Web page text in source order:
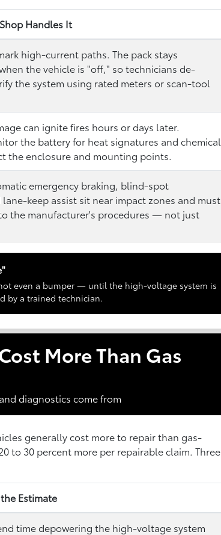
Handles It
high-current paths. The pack stays
the vehicle is "off," so technicians de-
the system using rated meters or scan-tool
can ignite fires hours or days later.
the battery for heat signatures and chemical
the enclosure and mounting points.
emergency braking, blind-spot
keep assist sit near impact zones and must
the manufacturer's procedures — not just
even a bumper — until the high-voltage system is
by a trained technician.
More Than Gas
diagnostics come from
generally cost more to repair than gas-
to 30 percent more per repairable claim. Three
Estimate
time depowering the high-voltage system